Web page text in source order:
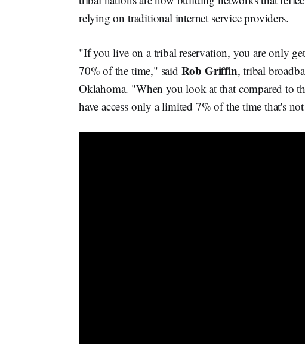
relying on traditional internet service providers.
"If you live on a tribal reservation, you are only
70% of the time," said Rob Griffin, tribal
Oklahoma. "When you look at that compared to
have access only a limited 7% of the time that's